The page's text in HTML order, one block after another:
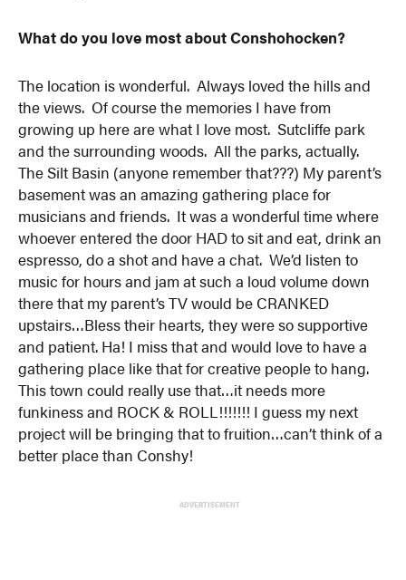
What do you love most about Conshohocken?
The location is wonderful. Always loved the hills and
the views. Of course the memories I have from
growing up here are what I love most. Sutcliffe park
and the surrounding woods. All the parks, actually.
The Silt Basin (anyone remember that???) My parent’s
basement was an amazing gathering place for
musicians and friends. It was a wonderful time where
whoever entered the door HAD to sit and eat, drink an
espresso, do a shot and have a chat. We’d listen to
music for hours and jam at such a loud volume down
there that my parent’s TV would be CRANKED
upstairs…Bless their hearts, they were so supportive
and patient. Ha! I miss that and would love to have a
gathering place like that for creative people to hang.
This town could really use that…it needs more
funkiness and ROCK & ROLL!!!!!!! I guess my next
project will be bringing that to fruition…can’t think of a
better place than Conshy!
ADVERTISEMENT